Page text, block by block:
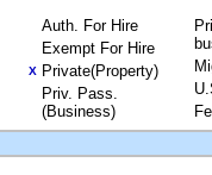
Auth. For Hire
Exempt For Hire
X Private(Property)
Priv. Pass.
(Business)